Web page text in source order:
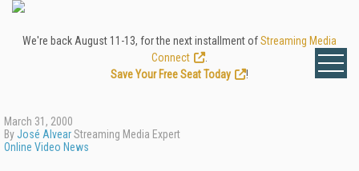
We're back August 11-13, for the next installment ofStreaming Media
Connect
Save Your Free Seat Today
!
March 31, 2000
ByJosé AlvearStreaming Media Expert
Online Video News